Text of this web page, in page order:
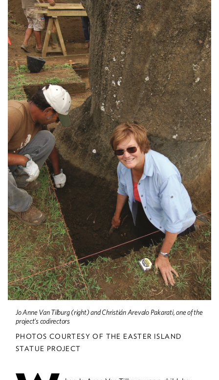
Journalism School Hits
100
Established in 1922, the U of M
journalism program educates
newshounds who inform us and hold the
powerful accountable
A Steady Hand on the
Wheel
Acooa Ellis helps lead the United Way
as it guides our communities through
multiple societal challenges
Man At Arms
Alumnus Mike Lubke turned his theatre
degree into a fight choreographer job
Horses and Healing
several careers before returning to
Jo Anne Van Tilburg (right) and Christián Arevalo Pakarati, one of the
project’s codirectors
PHOTOS COURTESY OF THE EASTER ISLAND
STATUE PROJECT